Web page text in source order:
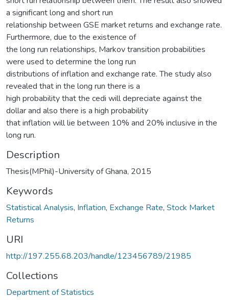
a significant long and short run
relationship between GSE market returns and exchange rate.
Furthermore, due to the existence of
the long run relationships, Markov transition probabilities
were used to determine the long run
distributions of inflation and exchange rate. The study also
revealed that in the long run there is a
high probability that the cedi will depreciate against the
dollar and also there is a high probability
that inflation will lie between 10% and 20% inclusive in the
long run.
Description
Thesis(MPhil)-University of Ghana, 2015
Keywords
Statistical Analysis, Inflation, Exchange Rate, Stock Market
Returns
URI
http://197.255.68.203/handle/123456789/21985
Collections
Department of Statistics